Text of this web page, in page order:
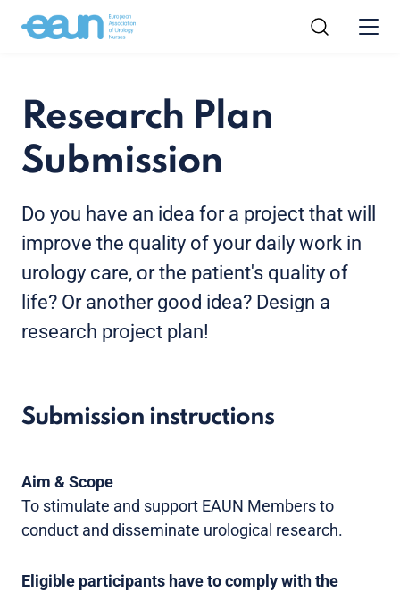
Research Plan
Submission
Do you have an idea for a project that will
improve the quality of your daily work in
urology care, or the patient's quality of
life? Or another good idea? Design a
research project plan!
Submission instructions
Aim & Scope
To stimulate and support EAUN Members to
conduct and disseminate urological research.
Eligible participants have to comply with the